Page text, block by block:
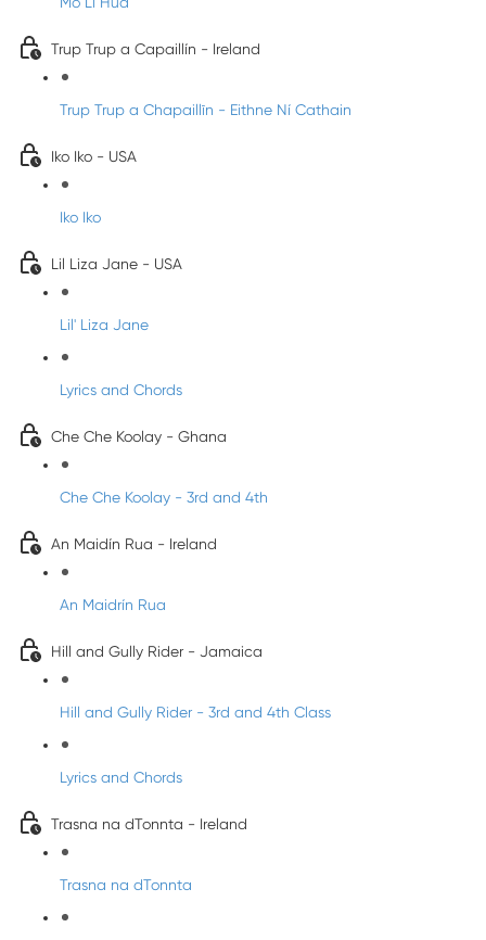
Trup Trup a Capaillín - Ireland
Trup Trup a Chapaillīn - Eithne Ní Cathain
Iko Iko - USA
Iko Iko
Lil Liza Jane - USA
Lil' Liza Jane
Lyrics and Chords
Che Che Koolay - Ghana
Che Che Koolay - 3rd and 4th
An Maidín Rua - Ireland
An Maidrín Rua
Hill and Gully Rider - Jamaica
Hill and Gully Rider - 3rd and 4th Class
Lyrics and Chords
Trasna na dTonnta - Ireland
Trasna na dTonnta